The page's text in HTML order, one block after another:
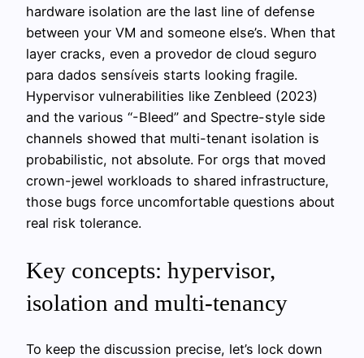
hardware isolation are the last line of defense
between your VM and someone else’s. When that
layer cracks, even a provedor de cloud seguro
para dados sensíveis starts looking fragile.
Hypervisor vulnerabilities like Zenbleed (2023)
and the various “-Bleed” and Spectre-style side
channels showed that multi-tenant isolation is
probabilistic, not absolute. For orgs that moved
crown-jewel workloads to shared infrastructure,
those bugs force uncomfortable questions about
real risk tolerance.
Key concepts: hypervisor,
isolation and multi-tenancy
To keep the discussion precise, let’s lock down